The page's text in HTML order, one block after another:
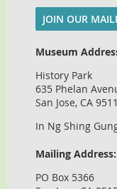
JOIN OUR
Museum
History Park
635 Phelan
San Jose, CA
In Ng Shing
Mailing Address:
PO Box 5366